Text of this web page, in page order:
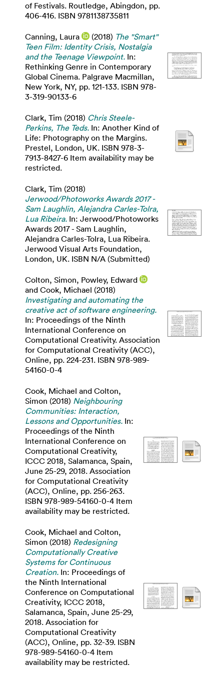
of Festivals. Routledge, Abingdon, pp.
406-416. ISBN 9781138735811
Canning, Laura (2018) The "Smart"
Teen Film: Identity Crisis, Nostalgia
and the Teenage Viewpoint. In:
Rethinking Genre in Contemporary
Global Cinema. Palgrave Macmillan,
New York, NY, pp. 121-133. ISBN 978-
3-319-90133-6
Clark, Tim (2018) Chris Steele-
Perkins, The Teds. In: Another Kind of
Life: Photography on the Margins.
Prestel, London, UK. ISBN 978-3-
7913-8427-6 Item availability may be
restricted.
Clark, Tim (2018)
Jerwood/Photoworks Awards 2017 -
Sam Laughlin, Alejandra Carles-Tolra,
Lua Ribeira. In: Jerwood/Photoworks
Awards 2017 - Sam Laughlin,
Alejandra Carles-Tolra, Lua Ribeira.
Jerwood Visual Arts Foundation,
London, UK. ISBN N/A (Submitted)
Colton, Simon, Powley, Edward
and Cook, Michael (2018)
Investigating and automating the
creative act of software engineering.
In: Proceedings of the Ninth
International Conference on
Computational Creativity. Association
for Computational Creativity (ACC),
Online, pp. 224-231. ISBN 978-989-
54160-0-4
Cook, Michael and Colton,
Simon (2018) Neighbouring
Communities: Interaction,
Lessons and Opportunities. In:
Proceedings of the Ninth
International Conference on
Computational Creativity,
ICCC 2018, Salamanca, Spain,
June 25-29, 2018. Association
for Computational Creativity
(ACC), Online, pp. 256-263.
ISBN 978-989-54160-0-4 Item
availability may be restricted.
Cook, Michael and Colton,
Simon (2018) Redesigning
Computationally Creative
Systems for Continuous
Creation. In: Proceedings of
the Ninth International
Conference on Computational
Creativity, ICCC 2018,
Salamanca, Spain, June 25-29,
2018. Association for
Computational Creativity
(ACC), Online, pp. 32-39. ISBN
978-989-54160-0-4 Item
availability may be restricted.